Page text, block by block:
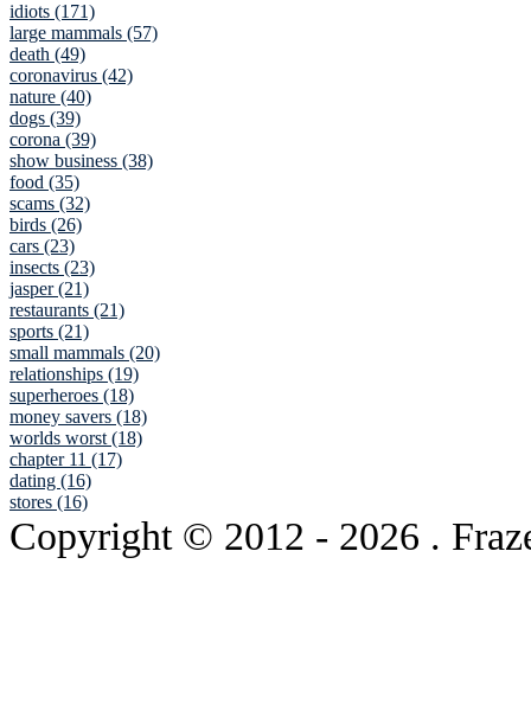
idiots (171)
large mammals (57)
death (49)
coronavirus (42)
nature (40)
dogs (39)
corona (39)
show business (38)
food (35)
scams (32)
birds (26)
cars (23)
insects (23)
jasper (21)
restaurants (21)
sports (21)
small mammals (20)
relationships (19)
superheroes (18)
money savers (18)
worlds worst (18)
chapter 11 (17)
dating (16)
stores (16)
Copyright © 2012 - 2026 .